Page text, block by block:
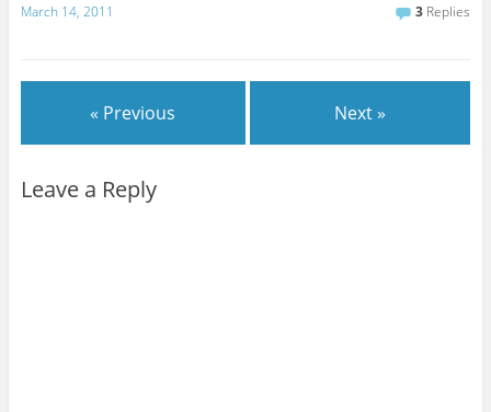
March 14, 2011 3 Replies
« Previous Next »
Leave a Reply